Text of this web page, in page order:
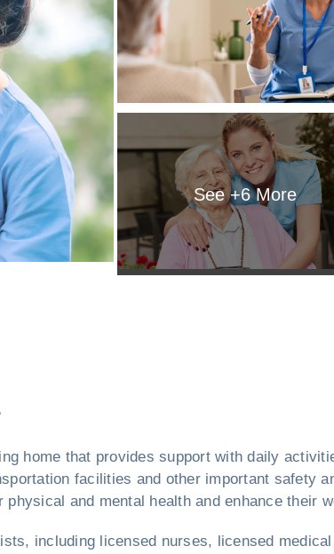
See +6More
home that provides support with daily
facilities and other important safety
and mental health and enhance their
including licensed nurses, licensed